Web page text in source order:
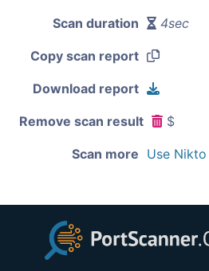
Scan duration 4sec
Copy scan report
Download report
Remove scan result $
Scan more Use